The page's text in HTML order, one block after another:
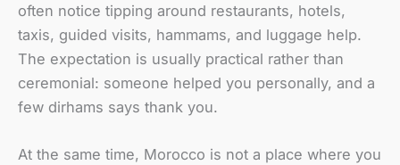
often notice tipping around restaurants, hotels,
taxis, guided visits, hammams, and luggage help.
The expectation is usually practical rather than
ceremonial: someone helped you personally, and a
few dirhams says thank you.
At the same time, Morocco is not a place where you